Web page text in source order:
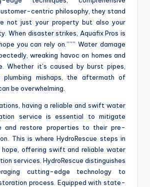
centric philosophy, they stand
not just your property but also your
When disaster strikes, Aquafix Pros is
you can rely on.””” Water damage
wreaking havoc on homes and
Whether it’s caused by burst pipes,
plumbing mishaps, the aftermath of
be overwhelming.
having a reliable and swift water
service is essential to mitigate
and restore properties to their pre-
This is where HydroRescue steps in
offering swift and reliable water
services. HydroRescue distinguishes
cutting-edge technology to
process. Equipped with state-